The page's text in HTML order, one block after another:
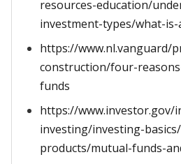
resources-education/
investment-types/what-
https://
construction/four-
funds
https://www.investor.gov/
investing/investing-
products/mutual-funds-